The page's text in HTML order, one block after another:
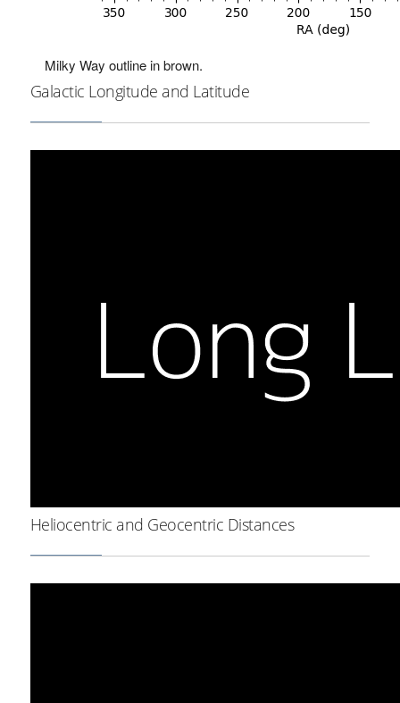
Milky Way outline in brown.
Galactic Longitude and Latitude